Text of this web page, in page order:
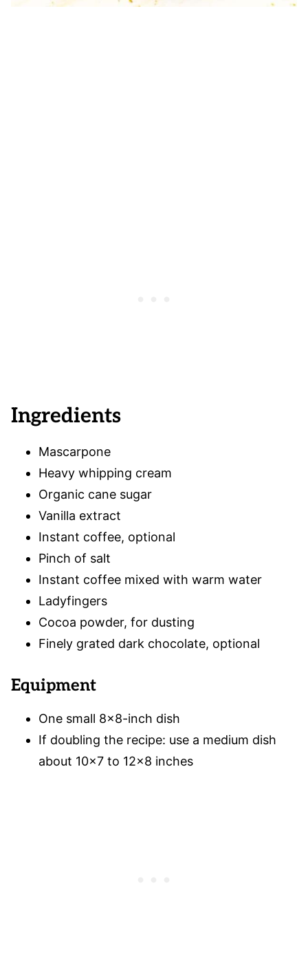
Ingredients
Mascarpone
Heavy whipping cream
Organic cane sugar
Vanilla extract
Instant coffee, optional
Pinch of salt
Instant coffee mixed with warm water
Ladyfingers
Cocoa powder, for dusting
Finely grated dark chocolate, optional
Equipment
One small 8×8-inch dish
If doubling the recipe: use a medium dish
about 10×7 to 12×8 inches